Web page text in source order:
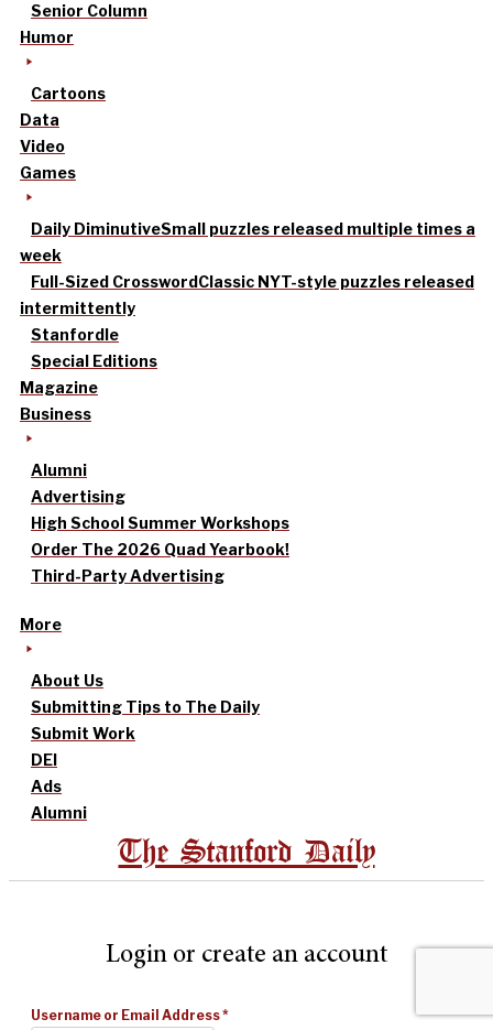
Senior Column
Humor
Cartoons
Data
Video
Games
Daily DiminutiveSmall puzzles released multiple times a
week
Full-Sized CrosswordClassic NYT-style puzzles released
intermittently
Stanfordle
Special Editions
Magazine
Business
Alumni
Advertising
High School Summer Workshops
Order The 2026 Quad Yearbook!
Third-Party Advertising
More
About Us
Submitting Tips to The Daily
Submit Work
DEI
Ads
Alumni
The Stanford Daily
Login or create an account
Username or Email Address*